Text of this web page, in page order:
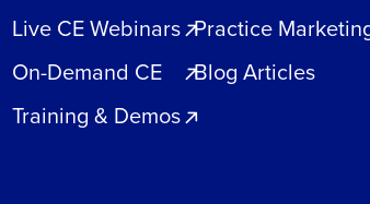
Live CE Webinars
On-Demand CE
Training & Demos
Practice
Blog Articles